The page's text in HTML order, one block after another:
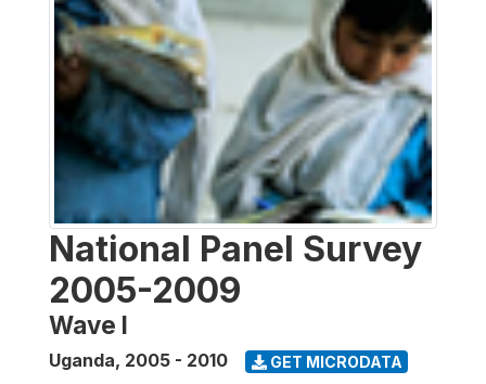
National Panel Survey
2005-2009
Wave I
Uganda, 2005 - 2010 GET MICRODATA